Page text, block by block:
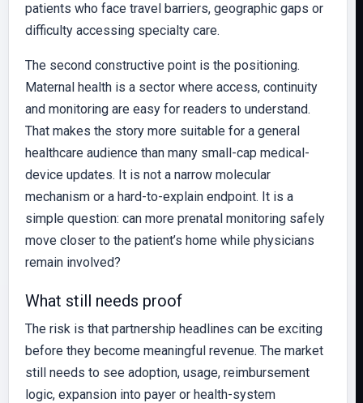
patients who face travel barriers, geographic gaps or
difficulty accessing specialty care.
The second constructive point is the positioning.
Maternal health is a sector where access, continuity
and monitoring are easy for readers to understand.
That makes the story more suitable for a general
healthcare audience than many small-cap medical-
device updates. It is not a narrow molecular
mechanism or a hard-to-explain endpoint. It is a
simple question: can more prenatal monitoring safely
move closer to the patient’s home while physicians
remain involved?
What still needs proof
The risk is that partnership headlines can be exciting
before they become meaningful revenue. The market
still needs to see adoption, usage, reimbursement
logic, expansion into payer or health-system